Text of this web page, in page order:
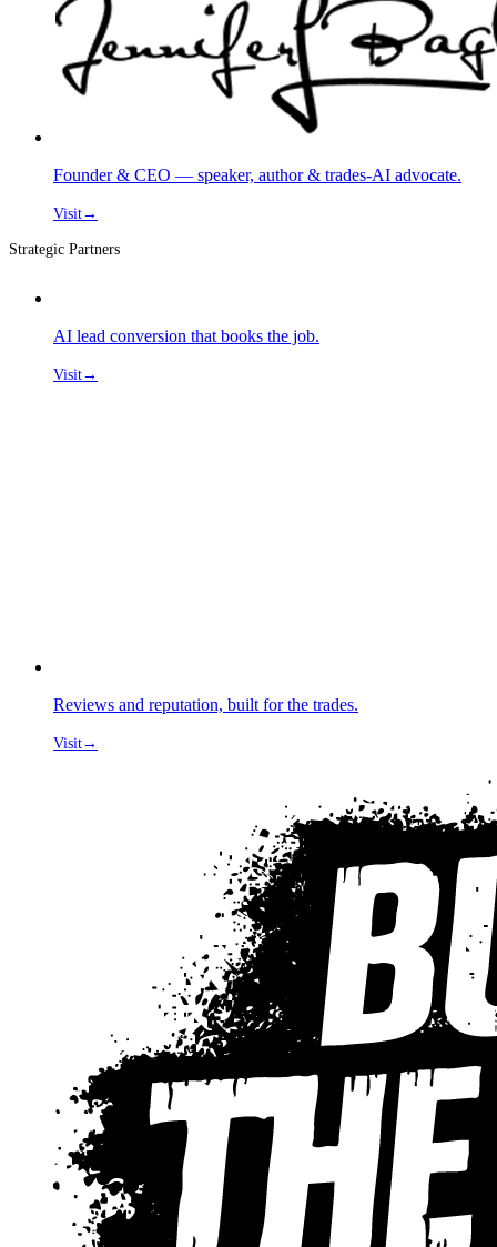
Founder & CEO — speaker, author & trades-AI advocate.
Visit→
Strategic Partners
AI lead conversion that books the job.
Visit→
Reviews and reputation, built for the trades.
Visit→